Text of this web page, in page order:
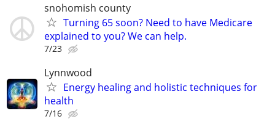
snohomish county
Turning 65 soon? Need to have Medicare
explained to you? We can help.
7/23
Lynnwood
Energy healing and holistic techniques for
health
7/16